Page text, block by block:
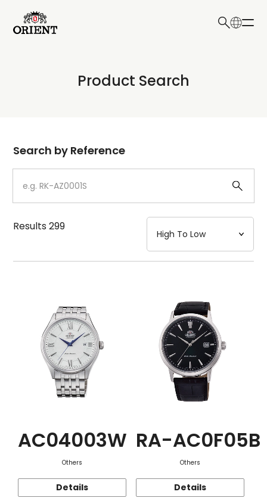
Write your search query here
Product Search
Dial
Case
Strap
Mechanism・Water Resistance
Search by Reference
Results299
AC04003W
Others
Details
RA-AC0F05B
Others
Details